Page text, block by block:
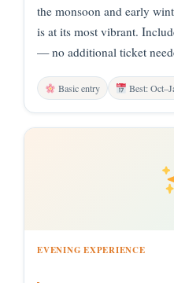
the monsoon and early
is at its most vibrant.
— no additional ticket
Basic entry Best:
EVENING EXPERIENCE